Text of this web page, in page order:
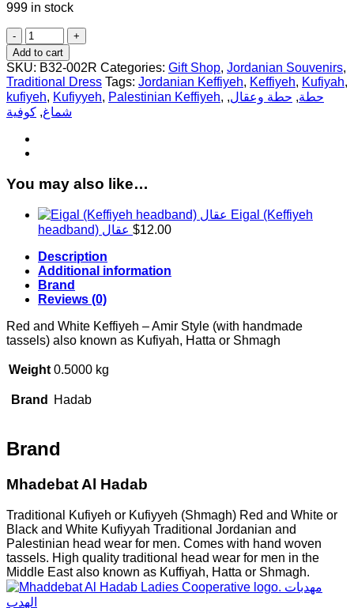
999 in stock
Red
and
White
Keffiyeh
-
with
Amir
Add to cart
SKU: B32-002R Categories: Gift Shop, Jordanian Souvenirs,
Traditional Dress Tags: Jordanian Keffiyeh, Keffiyeh, Kufiyah,
kufiyeh, Kufiyyeh, Palestinian Keffiyeh, حطة, حطة وعقال,
شماغ, كوفية
You may also like…
Eigal (Keffiyeh
headband) عقال $12.00
Description
Additional information
Brand
Reviews (0)
Red and White Keffiyeh – Amir Style (with handmade
tassels) also known as Kufiyah, Hatta or Shmagh
Weight 0.5000 kg
Brand Hadab
Brand
Mhadebat Al Hadab
Traditional Kufiyeh or Kufiyyeh (Shmagh) Red and White or
Black and White Kufiyyah Traditional Jordanian and
Palestinian head wear for men. Comes with hand woven
tassels. High quality traditional head wear for men in the
Middle East also known as Kuffiyah, Hatta or Shmagh.